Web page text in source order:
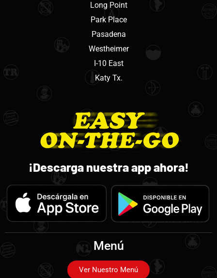
Long Point
Park Place
Pasadena
Westheimer
I-10 East
Katy Tx.
¡Descarga nuestra app ahora!
Menú
Ver Nuestro Menú